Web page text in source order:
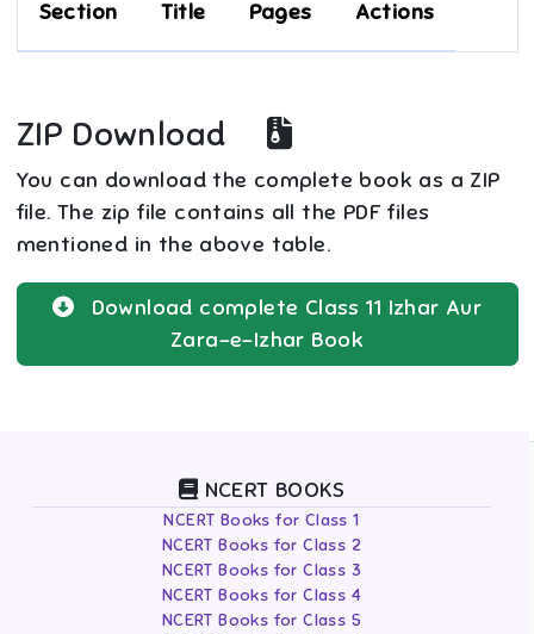
Section Title Pages Actions
ZIP Download
You can download the complete book as a ZIP
file. The zip file contains all the PDF files
mentioned in the above table.
Download complete Class 11 Izhar Aur
Zara-e-Izhar Book
NCERT BOOKS
NCERT Books for Class 1
NCERT Books for Class 2
NCERT Books for Class 3
NCERT Books for Class 4
NCERT Books for Class 5